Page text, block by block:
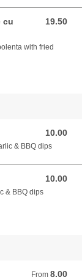
cu
19.50
19.50 EUR
with fried
10.00
10.00 EUR
& BBQ dips
10.00
10.00 EUR
& BBQ dips
From 8.00
From 8.00 EUR